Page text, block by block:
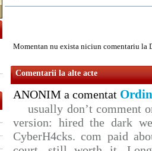
Momentan nu exista niciun comentariu la
Comentarii la alte acte
ANONIM a comentat
usually don’t comment
version: hired the dark
CyberH4cks. com paid